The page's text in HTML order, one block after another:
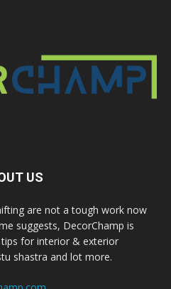
US
are not a tough work now
suggests, DecorChamp is
for interior & exterior
shastra and lot more.